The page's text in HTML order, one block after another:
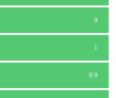
9
1
69